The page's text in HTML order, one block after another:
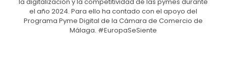
el año 2024. Para ello ha contado con el apoyo del
Programa Pyme Digital de la Cámara de Comercio de
Málaga. #EuropaSeSiente